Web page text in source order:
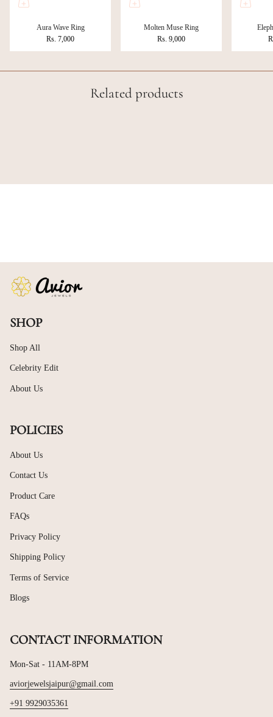
Aura Wave Ring
Rs. 7,000
Molten Muse Ring
Rs. 9,000
Related products
SHOP
Shop All
Celebrity Edit
About Us
POLICIES
About Us
Contact Us
Product Care
FAQs
Privacy Policy
Shipping Policy
Terms of Service
Blogs
CONTACT INFORMATION
Mon-Sat - 11AM-8PM
aviorjewelsjaipur@gmail.com
+91 9929035361